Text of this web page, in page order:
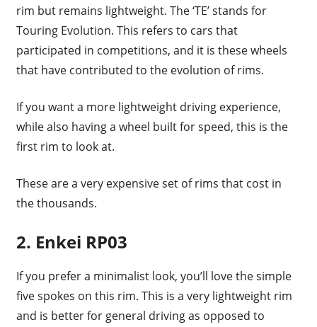
rim but remains lightweight. The ‘TE’ stands for
Touring Evolution. This refers to cars that
participated in competitions, and it is these wheels
that have contributed to the evolution of rims.
If you want a more lightweight driving experience,
while also having a wheel built for speed, this is the
first rim to look at.
These are a very expensive set of rims that cost in
the thousands.
2. Enkei RP03
If you prefer a minimalist look, you’ll love the simple
five spokes on this rim. This is a very lightweight rim
and is better for general driving as opposed to